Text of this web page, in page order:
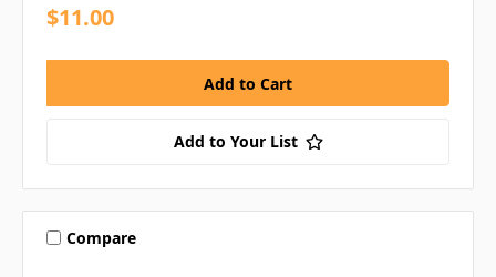
$11.00
Add to Your List
Compare